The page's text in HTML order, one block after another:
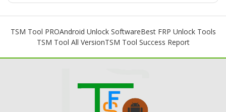
TSM Tool PROAndroid Unlock SoftwareBest FRP Unlock Tools
TSM Tool All VersionTSM Tool Success Report